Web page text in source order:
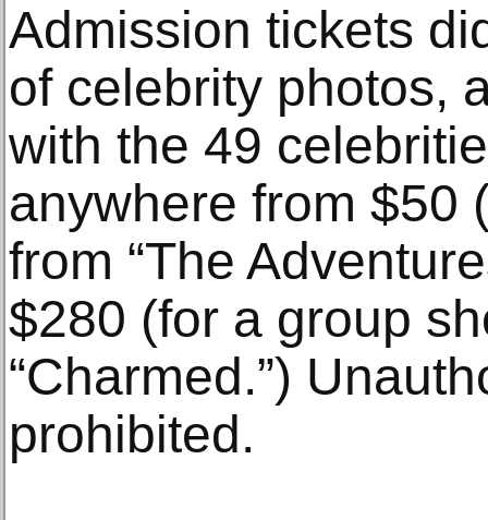
Admission tickets
of celebrity photos,
with the 49
anywhere from $50
from “The
$280 (for a group
“Charmed.”)
prohibited.